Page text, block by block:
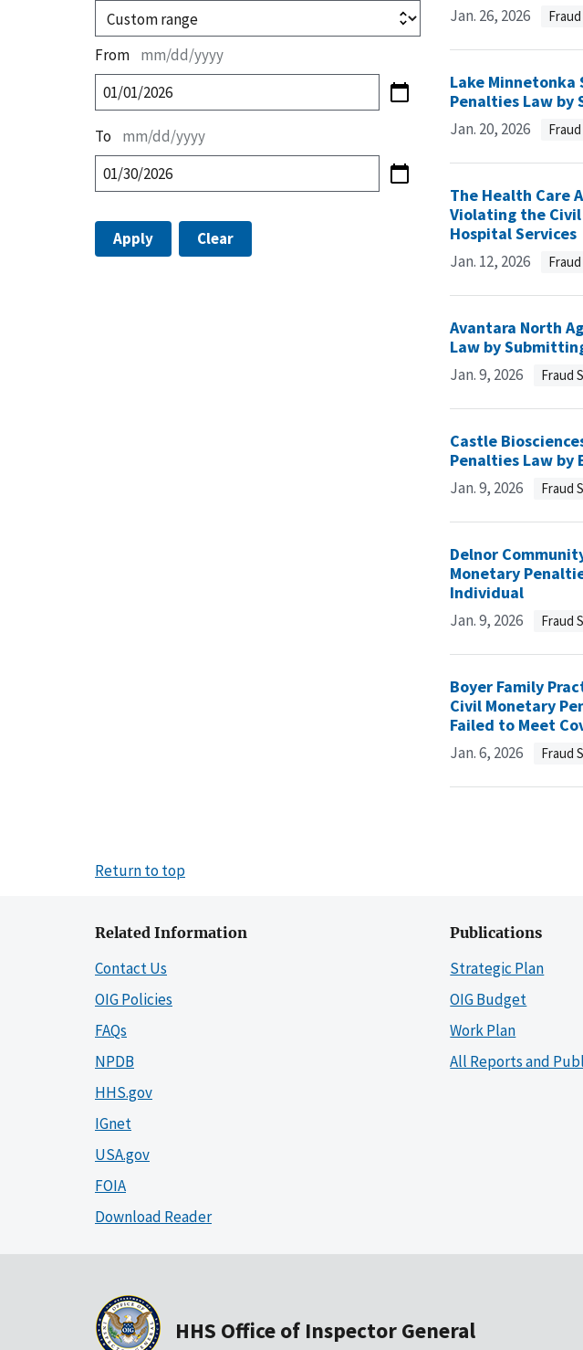
From mm/dd/yyyy
To mm/dd/yyyy
Apply Clear
Jan. 26, 2026
Lake Minnetonka
Penalties Law by
Jan. 20, 2026
The Health Care
Violating the
Hospital Services
Jan. 12, 2026
Avantara North
Law by
Jan. 9, 2026 Fraud
Castle
Penalties Law by
Jan. 9, 2026 Fraud
Delnor
Monetary
Individual
Jan. 9, 2026 Fraud
Boyer Family
Civil Monetary
Failed to Meet
Jan. 6, 2026 Fraud
Return to top
Related Information
Contact Us
OIG Policies
FAQs
NPDB
HHS.gov
IGnet
USA.gov
FOIA
Download Reader
Publications
Strategic Plan
OIG Budget
Work Plan
All Reports and
HHS Office of Inspector General